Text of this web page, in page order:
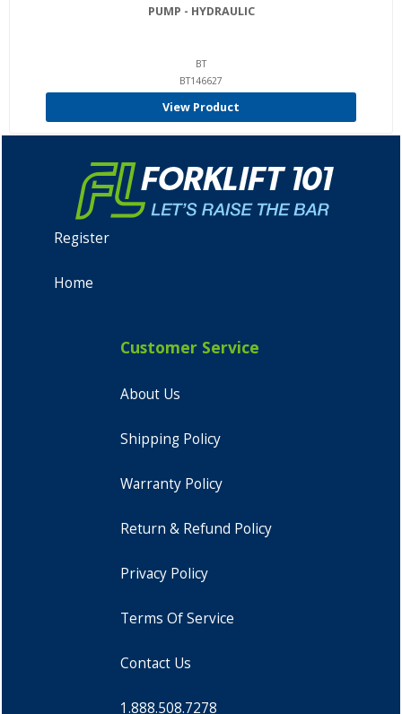
PUMP - HYDRAULIC
BT
BT146627
View Product
Register
Home
Customer Service
About Us
Shipping Policy
Warranty Policy
Return & Refund Policy
Privacy Policy
Terms Of Service
Contact Us
1.888.508.7278